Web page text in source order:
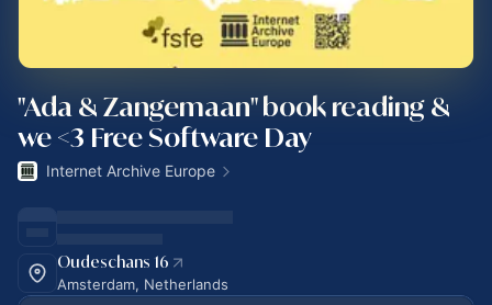
"Ada & Zangemaan" book reading &
we <3 Free Software Day
Internet Archive Europe
Oudeschans 16
Amsterdam, Netherlands